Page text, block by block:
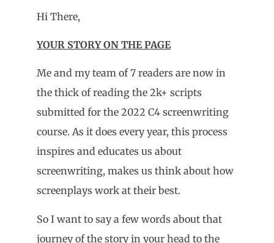
Hi There,
YOUR STORY ON THE PAGE
Me and my team of 7 readers are now in
the thick of reading the 2k+ scripts
submitted for the 2022 C4 screenwriting
course. As it does every year, this process
inspires and educates us about
screenwriting, makes us think about how
screenplays work at their best.
So I want to say a few words about that
journey of the story in your head to the